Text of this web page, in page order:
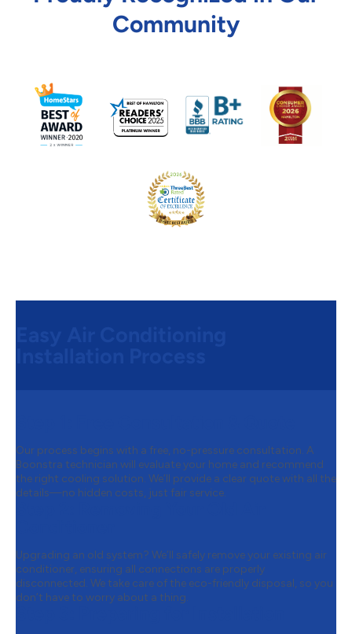
Community
Our process begins with a free, no-pressure consultation. A
Boonstra technician will evaluate your home and recommend
the right cooling solution. We’ll provide a clear quote with all the
details—no hidden costs, just fair service.
Upgrading an old system? We’ll safely remove your existing air
conditioner, ensuring all connections are properly
disconnected. We take care of the eco-friendly disposal, so you
don’t have to worry about a thing.